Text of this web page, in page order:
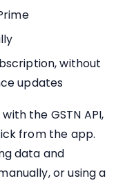
without
updates
the GSTN API,
from the app.
data and
or using a